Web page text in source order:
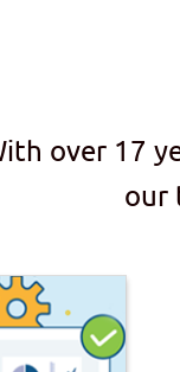
over 17
our